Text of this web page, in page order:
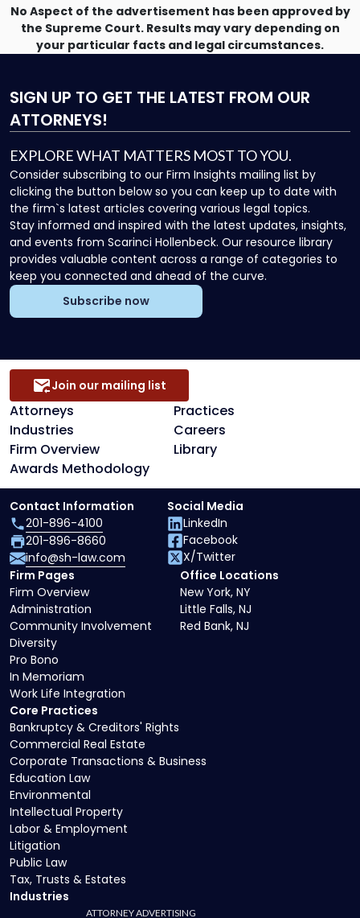
No Aspect of the advertisement has been approved by
the Supreme Court. Results may vary depending on
your particular facts and legal circumstances.
SIGN UP TO GET THE LATEST FROM OUR
ATTORNEYS!
EXPLORE WHAT MATTERS MOST TO YOU.
Consider subscribing to our Firm Insights mailing list by
clicking the button below so you can keep up to date with
the firm`s latest articles covering various legal topics.
Stay informed and inspired with the latest updates, insights,
and events from Scarinci Hollenbeck. Our resource library
provides valuable content across a range of categories to
keep you connected and ahead of the curve.
Subscribe now
Attorneys
Practices
Industries
Careers
Firm Overview
Library
Awards Methodology
Join our mailing list
Core Practices
Bankruptcy & Creditors' Rights
Commercial Real Estate
Corporate Transactions & Business
Education Law
Environmental
Intellectual Property
Labor & Employment
Litigation
Public Law
Tax, Trusts & Estates
Industries
Firm Pages
Firm Overview
Administration
Community Involvement
Diversity
Pro Bono
In Memoriam
Work Life Integration
Office Locations
New York, NY
Little Falls, NJ
Red Bank, NJ
Contact Information
201-896-4100
201-896-8660
info@sh-law.com
Social Media
LinkedIn
Facebook
X/Twitter
ATTORNEY ADVERTISING